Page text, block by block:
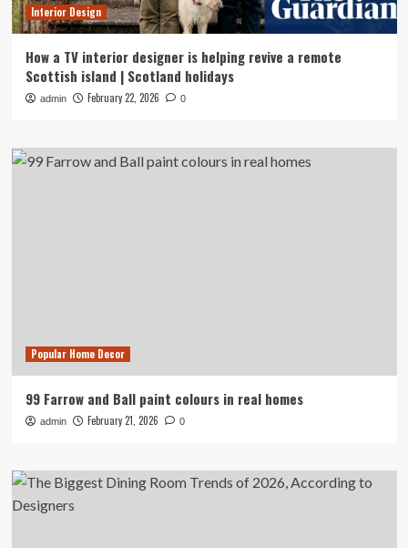
Interior Design
How a TV interior designer is helping revive a remote
Scottish island | Scotland holidays
admin February 22, 2026 0
Popular Home Decor
99 Farrow and Ball paint colours in real homes
admin February 21, 2026 0